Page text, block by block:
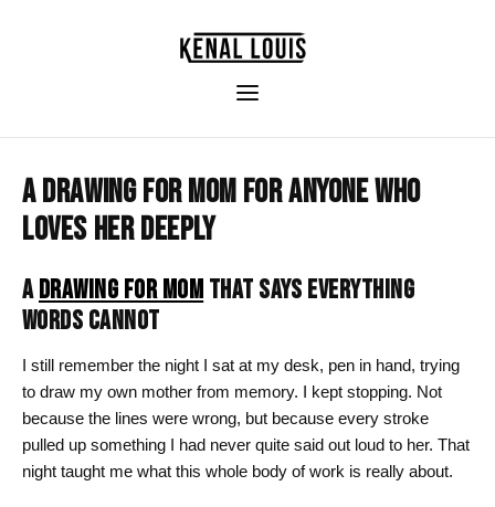
A DRAWING FOR MOM FOR ANYONE WHO
LOVES HER DEEPLY
ADRAWING FOR MOM THAT SAYS EVERYTHING
WORDS CANNOT
I still remember the night I sat at my desk, pen in hand, trying
to draw my own mother from memory. I kept stopping. Not
because the lines were wrong, but because every stroke
pulled up something I had never quite said out loud to her. That
night taught me what this whole body of work is really about.